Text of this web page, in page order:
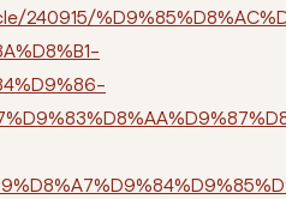
240915/